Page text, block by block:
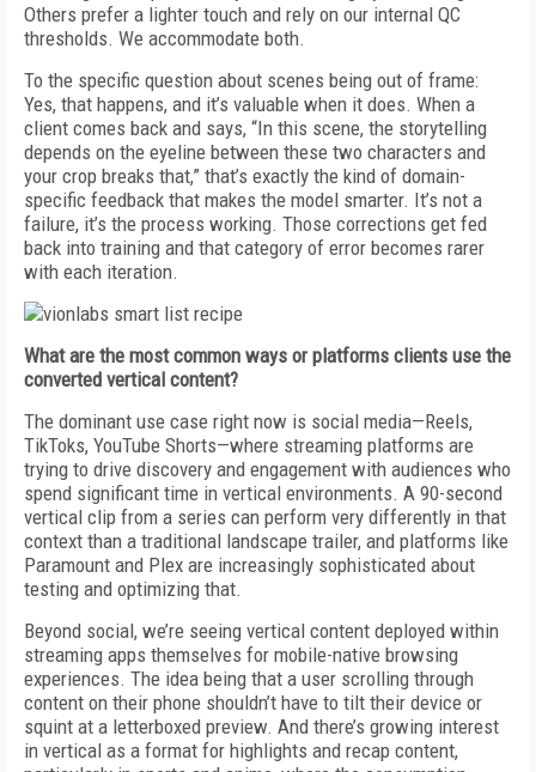
Others prefer a lighter touch and rely on our internal QC
thresholds. We accommodate both.
To the specific question about scenes being out of frame:
Yes, that happens, and it’s valuable when it does. When a
client comes back and says, “In this scene, the storytelling
depends on the eyeline between these two characters and
your crop breaks that,” that’s exactly the kind of domain-
specific feedback that makes the model smarter. It’s not a
failure, it’s the process working. Those corrections get fed
back into training and that category of error becomes rarer
with each iteration.
What are the most common ways or platforms clients use the
converted vertical content?
The dominant use case right now is social media—Reels,
TikToks, YouTube Shorts—where streaming platforms are
trying to drive discovery and engagement with audiences who
spend significant time in vertical environments. A 90-second
vertical clip from a series can perform very differently in that
context than a traditional landscape trailer, and platforms like
Paramount and Plex are increasingly sophisticated about
testing and optimizing that.
Beyond social, we’re seeing vertical content deployed within
streaming apps themselves for mobile-native browsing
experiences. The idea being that a user scrolling through
content on their phone shouldn’t have to tilt their device or
squint at a letterboxed preview. And there’s growing interest
in vertical as a format for highlights and recap content,